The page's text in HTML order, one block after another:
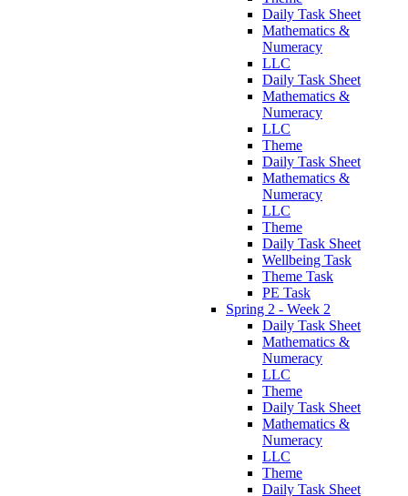
Daily Task Sheet
Mathematics &
Numeracy
LLC
Daily Task Sheet
Mathematics &
Numeracy
LLC
Theme
Daily Task Sheet
Mathematics &
Numeracy
LLC
Theme
Daily Task Sheet
Wellbeing Task
Theme Task
PE Task
Spring 2 - Week 2
Daily Task Sheet
Mathematics &
Numeracy
LLC
Theme
Daily Task Sheet
Mathematics &
Numeracy
LLC
Theme
Daily Task Sheet